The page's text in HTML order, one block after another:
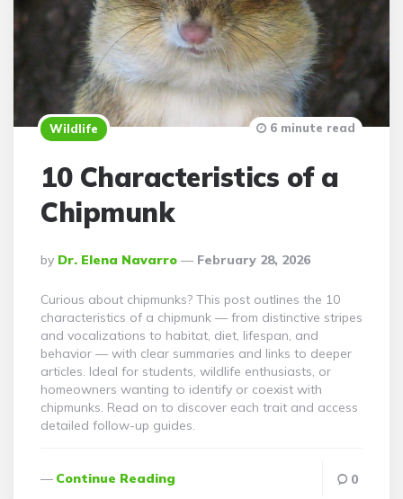
Wildlife
10 Characteristics of a
Chipmunk
Posted
By
By Dr. Elena Navarro February 28, 2026
6 minute read
Curious about chipmunks? This post outlines the 10
characteristics of a chipmunk — from distinctive stripes
and vocalizations to habitat, diet, lifespan, and
behavior — with clear summaries and links to deeper
articles. Ideal for students, wildlife enthusiasts, or
homeowners wanting to identify or coexist with
chipmunks. Read on to discover each trait and access
detailed follow-up guides.
Continue Reading 0